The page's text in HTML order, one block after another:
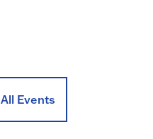
All Events